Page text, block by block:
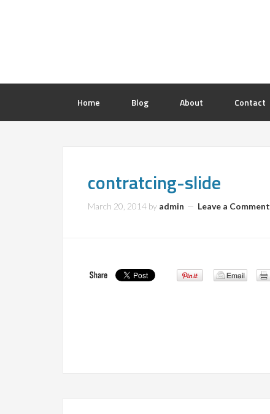
Home Blog About Contact
contratcing-slide
March 20, 2014 by admin Leave a Comment